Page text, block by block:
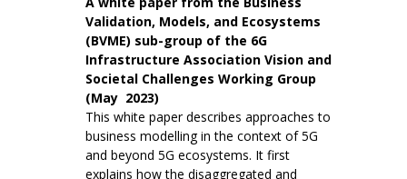
Validation, Models, and Ecosystems
(BVME) sub-group of the 6G
Infrastructure Association Vision and
Societal Challenges Working Group
(May 2023)
This white paper describes approaches to
business modelling in the context of 5G
and beyond 5G ecosystems. It first
explains how the disaggregated and